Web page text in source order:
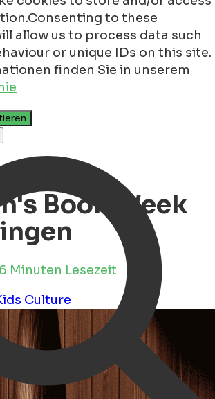
to these
allow us to process data such
or unique IDs on this site.
finden Sie in unserem
Book Week
Minuten Lesezeit
Culture